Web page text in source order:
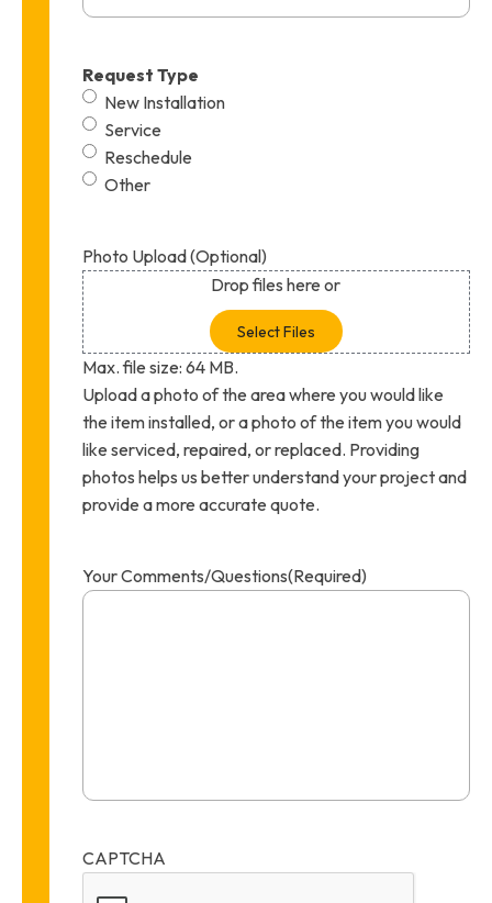
Request Type
New Installation
Service
Reschedule
Other
Photo Upload (Optional)
Drop files here or
Select Files
Max. file size: 64 MB.
Upload a photo of the area where you would like
the item installed, or a photo of the item you would
like serviced, repaired, or replaced. Providing
photos helps us better understand your project and
provide a more accurate quote.
Your Comments/Questions(Required)
CAPTCHA